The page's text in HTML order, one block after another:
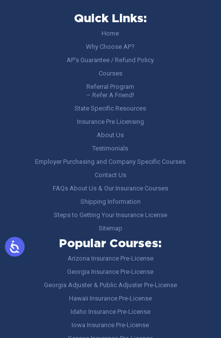
Quick Links:
Home
Why Choose AP?
AP’s Guarantee / Refund Policy
Courses
Referral Program
– Refer A Friend!
State Specific Resources
Insurance Pre Licensing
About Us
Testimonials
Employer Purchasing and Company Specific Courses
Contact Us
FAQs About Us & Our Insurance Courses
Shipping Information
Steps to Getting Your Insurance License
Sitemap
Popular Courses:
Arizona Insurance Pre-License
Georgia Insurance Pre-License
Georgia Adjuster & Public Adjuster Pre-License
Hawaii Insurance Pre-License
Idaho Insurance Pre-License
Iowa Insurance Pre-License